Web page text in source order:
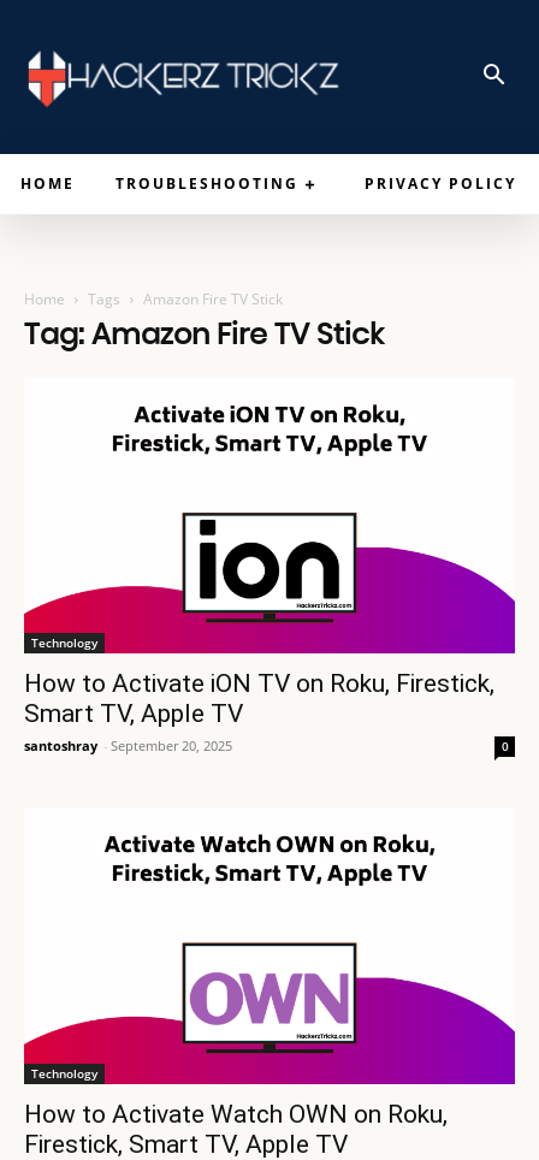
HOME TROUBLESHOOTING PRIVACY POLICY
Home Tags Amazon Fire TV Stick
Tag: Amazon Fire TV Stick
Technology
How to Activate iON TV on Roku, Firestick,
Smart TV, Apple TV
santoshray - September 20, 2025 0
Technology
How to Activate Watch OWN on Roku,
Firestick, Smart TV, Apple TV